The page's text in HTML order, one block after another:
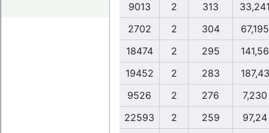
9013
2 313
2702
2 304
67,195
18474
2 295
141,56
19452
2 283
187,43
9526
2 276
7,230
22593
2 259
97,24